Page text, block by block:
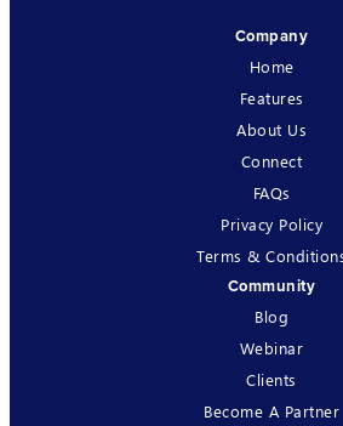
Company
Home
Features
About Us
Connect
FAQs
Privacy Policy
Terms &
Community
Blog
Webinar
Clients
Become A Partner